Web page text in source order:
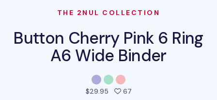
THE 2NUL COLLECTION
Button Cherry Pink 6 Ring
A6 Wide Binder
$29.95 67people favorited this